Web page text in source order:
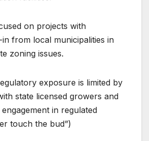
on projects with
from local municipalities in
zoning issues.
exposure is limited by
state licensed growers and
in regulated
touch the bud”)